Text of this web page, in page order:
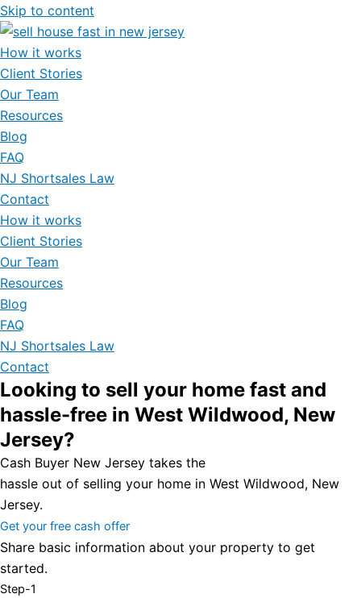
Skip to content
How it works
Client Stories
Our Team
Resources
Blog
FAQ
NJ Shortsales Law
Contact
How it works
Client Stories
Our Team
Resources
Blog
FAQ
NJ Shortsales Law
Contact
Looking to sell your home fast and
hassle-free in West Wildwood, New
Jersey?
Cash Buyer New Jersey takes the
hassle out of selling your home in West Wildwood, New
Jersey.
Get your free cash offer
Share basic information about your property to get
started.
Step-1